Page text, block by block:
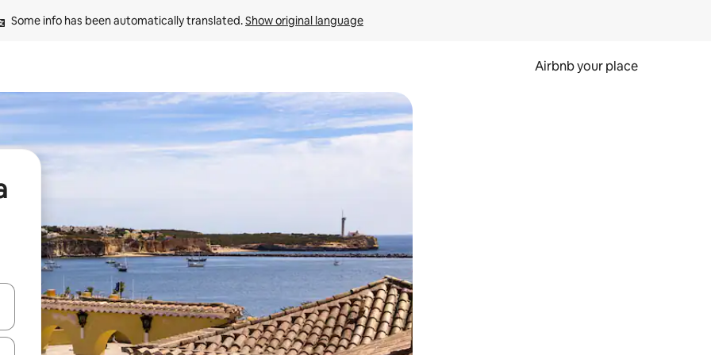
Some info has been automatically translated. Show original language
Airbnb your place
down arrow keys or explore by touch or swipe gestures.